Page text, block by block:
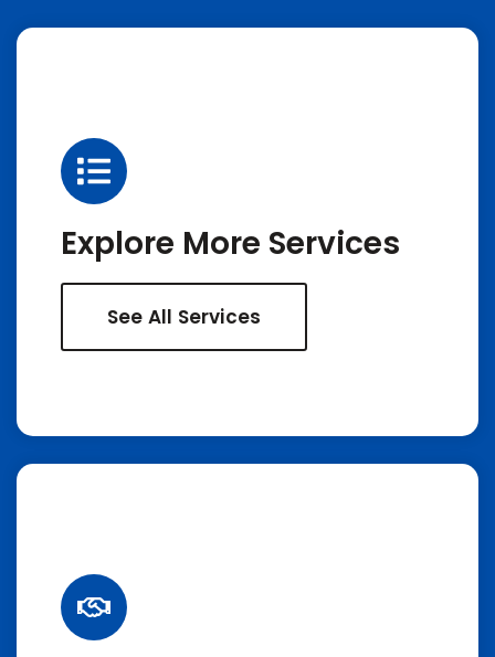
Explore More Services
See All Services